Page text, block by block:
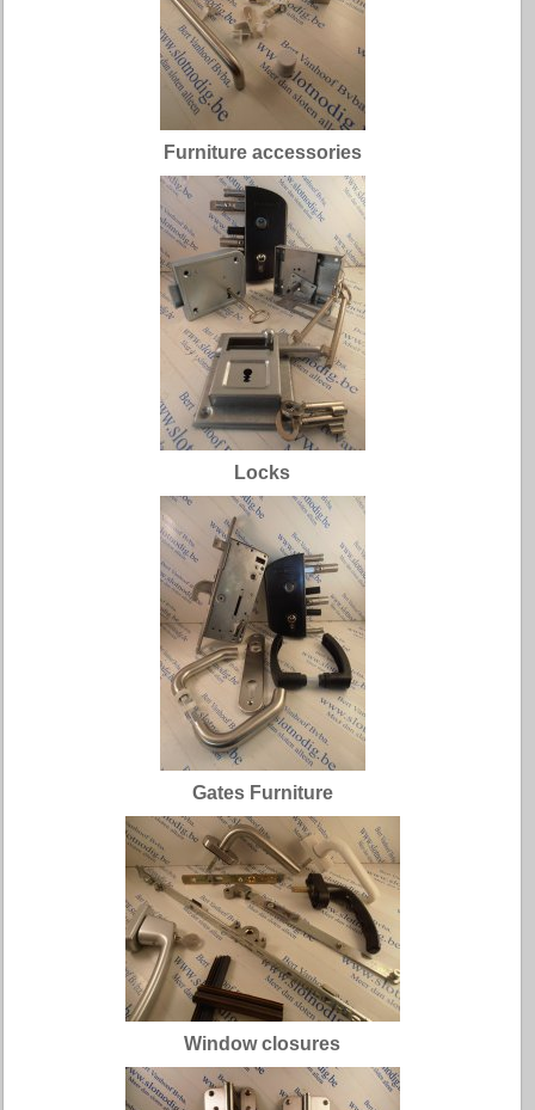
Furniture accessories
Locks
Gates Furniture
Window closures